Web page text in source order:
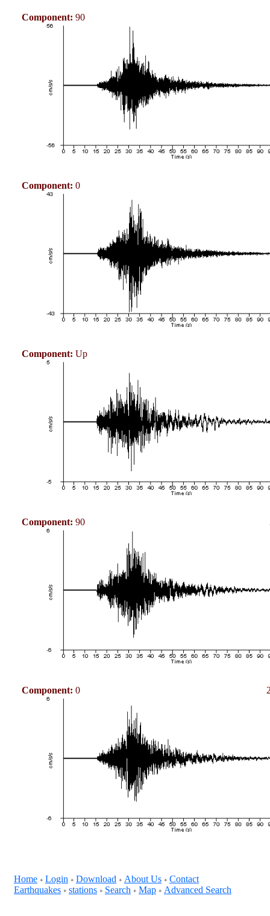
Component: 90
Component: 0
Component: Up
Component: 90
Component: 0
Home + Login + Download + About Us + Contact
Earthquakes + stations + Search + Map + Advanced Search